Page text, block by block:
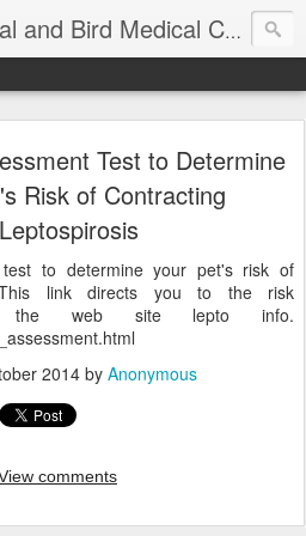
Niles Animal Hospital and Bird Medical Center
Test to Determine
Risk of Contracting
Leptospirosis
to determine your pet's risk of
This link directs you to the risk
the web site lepto info.
2014by Anonymous
comments